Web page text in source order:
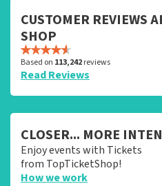
CUSTOMER REVIEWS
SHOP
Based on 113,242reviews
Read Reviews
CLOSER... MORE
Enjoy events with Tickets
from TopTicketShop!
How we work